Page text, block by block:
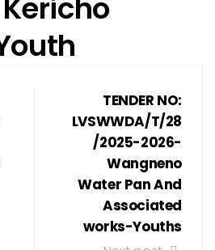
TENDER NO:
LVSWWDA/T/28
/2025-2026-
Wangneno
Water Pan And
Associated
works-Youths